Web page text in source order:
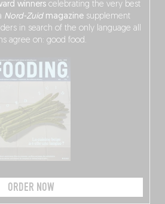
winnerscelebrating the very best
Nord-Zuidmagazine supplement
in search of the only language all
agree on: good food.
ORDER NOW